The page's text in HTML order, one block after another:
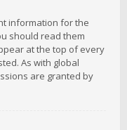
information for the
should read them
at the top of every
As with global
are granted by